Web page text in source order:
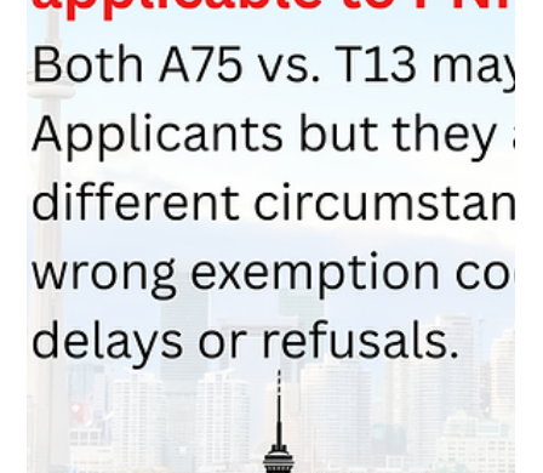
Mar 18 3 min read
Maintained Status and the Myth of the
“Work Authorization Letter”
Many workers in Canada worry they need a special letter to
keep working while waiting for a new permit. The truth is that
maintained status under the IRPR automatically allows you to
continue employment. This guide explains how the law works
and why administrative letters are often just for convenience.